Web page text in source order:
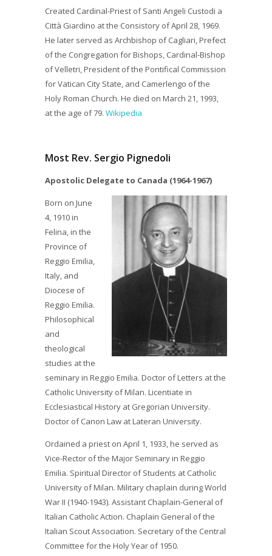
Created Cardinal-Priest of Santi Angeli Custodi a
Città Giardino at the Consistory of April 28, 1969.
He later served as Archbishop of Cagliari, Prefect
of the Congregation for Bishops, Cardinal-Bishop
of Velletri, President of the Pontifical Commission
for Vatican City State, and Camerlengo of the
Holy Roman Church. He died on March 21, 1993,
at the age of 79. Wikipedia
Most Rev. Sergio Pignedoli
Apostolic Delegate to Canada (1964-1967)
Born on June
4, 1910 in
Felina, in the
Province of
Reggio Emilia,
Italy, and
Diocese of
Reggio Emilia.
Philosophical
and
theological
studies at the
seminary in Reggio Emilia. Doctor of Letters at the
Catholic University of Milan. Licentiate in
Ecclesiastical History at Gregorian University.
Doctor of Canon Law at Lateran University.
Ordained a priest on April 1, 1933, he served as
Vice-Rector of the Major Seminary in Reggio
Emilia. Spiritual Director of Students at Catholic
University of Milan. Military chaplain during World
War II (1940-1943). Assistant Chaplain-General of
Italian Catholic Action. Chaplain General of the
Italian Scout Association. Secretary of the Central
Committee for the Holy Year of 1950.